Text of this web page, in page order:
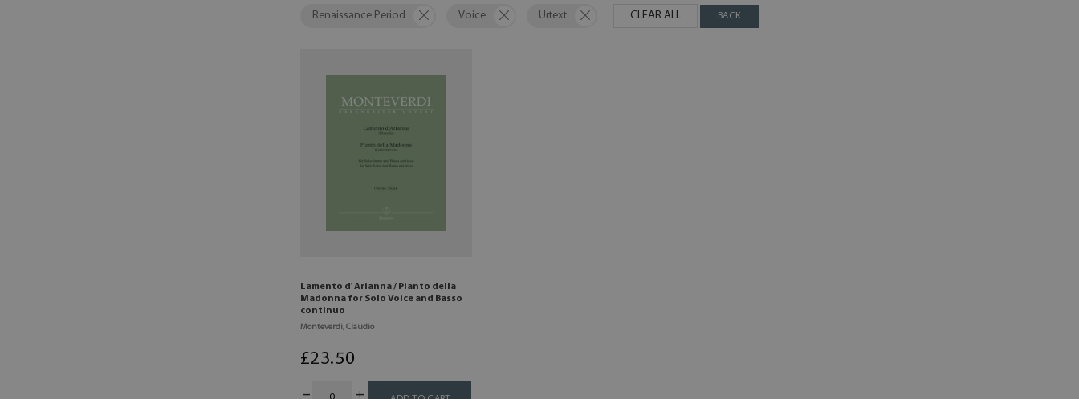
Renaissance Period Voice Urtext CLEAR ALL BACK
Lamento d' Arianna / Pianto della
Madonna for Solo Voice and Basso
continuo
Monteverdi, Claudio
£23.50